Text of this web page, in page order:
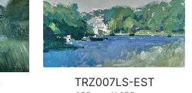
TRZ007LS-EST